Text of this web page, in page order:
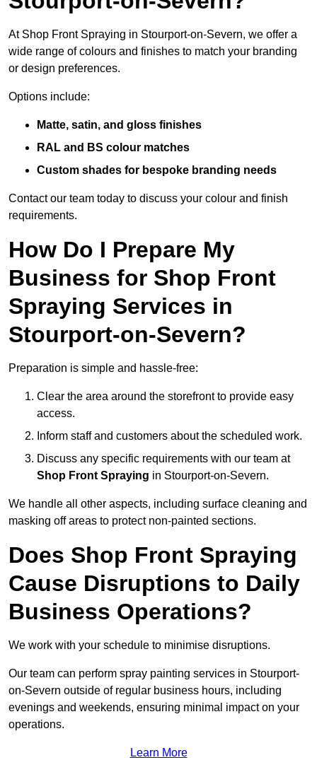
At Shop Front Spraying in Stourport-on-Severn, we offer a
wide range of colours and finishes to match your branding
or design preferences.
Options include:
Matte, satin, and gloss finishes
RAL and BS colour matches
Custom shades for bespoke branding needs
Contact our team today to discuss your colour and finish
requirements.
How Do I Prepare My
Business for Shop Front
Spraying Services in
Stourport-on-Severn?
Preparation is simple and hassle-free:
Clear the area around the storefront to provide easy
access.
Inform staff and customers about the scheduled work.
Discuss any specific requirements with our team at
Shop Front Spraying in Stourport-on-Severn.
We handle all other aspects, including surface cleaning and
masking off areas to protect non-painted sections.
Does Shop Front Spraying
Cause Disruptions to Daily
Business Operations?
We work with your schedule to minimise disruptions.
Our team can perform spray painting services in Stourport-
on-Severn outside of regular business hours, including
evenings and weekends, ensuring minimal impact on your
operations.
Learn More